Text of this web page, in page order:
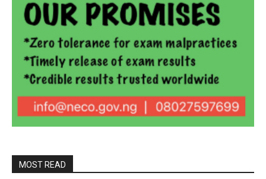
MOST READ